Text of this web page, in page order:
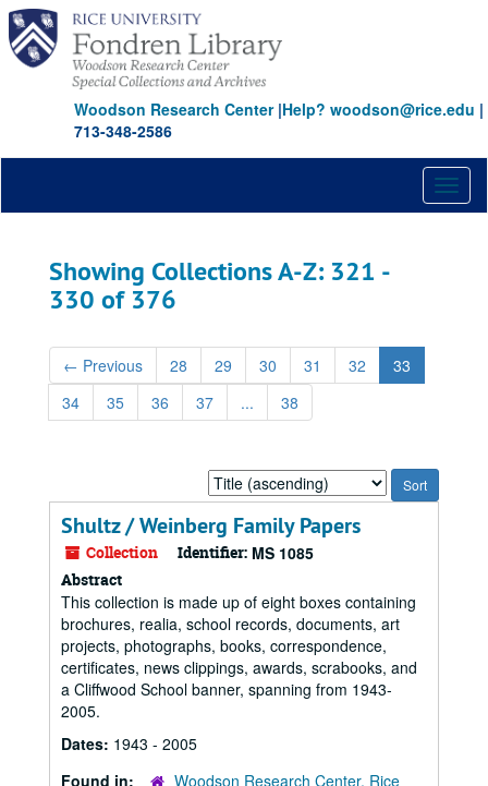
Skip
main
content
Skip
search
results
Woodson Research Center|Help? woodson@rice.edu |
713-348-2586
Showing Collections A-Z: 321 -
330 of 376
← Previous 28 29 30 31 32
33
34
35 36 37 ... 38
Sort
by:
Shultz / Weinberg Family Papers
Collection Identifier: MS 1085
Abstract
This collection is made up of eight boxes containing
brochures, realia, school records, documents, art
projects, photographs, books, correspondence,
certificates, news clippings, awards, scrabooks, and
a Cliffwood School banner, spanning from 1943-
2005.
Dates: 1943 - 2005
Found in:
Woodson Research Center, Rice